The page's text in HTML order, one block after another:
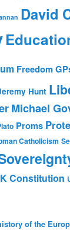
David
Freedom
Hunt
Michael
Proms
Catholicism
Constitution
of the